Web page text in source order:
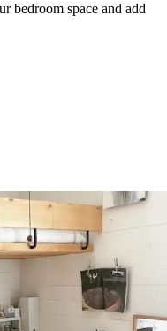
bedroom space and add